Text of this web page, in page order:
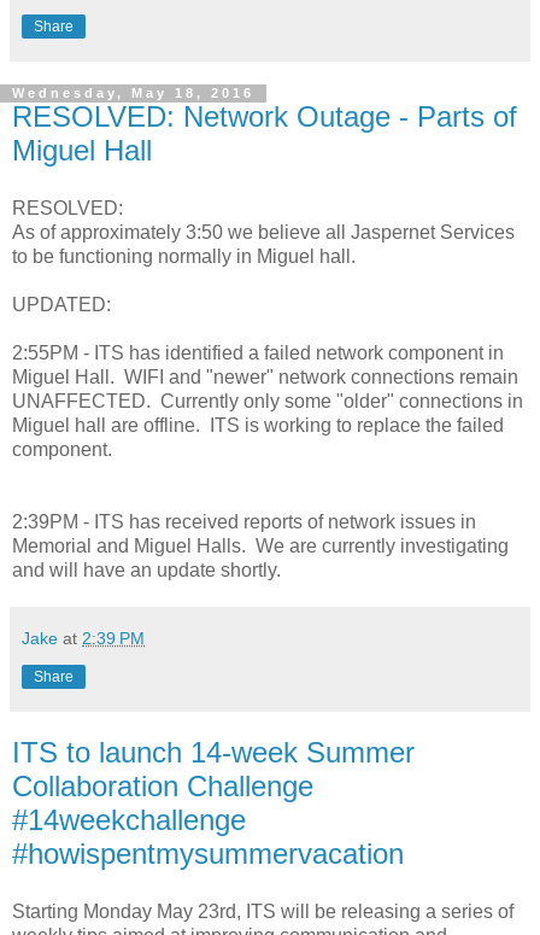
Share
Wednesday, May 18, 2016
RESOLVED: Network Outage - Parts of
Miguel Hall
RESOLVED:
As of approximately 3:50 we believe all Jaspernet Services
to be functioning normally in Miguel hall.
UPDATED:
2:55PM - ITS has identified a failed network component in
Miguel Hall. WIFI and "newer" network connections remain
UNAFFECTED. Currently only some "older" connections in
Miguel hall are offline. ITS is working to replace the failed
component.
2:39PM - ITS has received reports of network issues in
Memorial and Miguel Halls. We are currently investigating
and will have an update shortly.
Jake at 2:39 PM
Share
ITS to launch 14-week Summer
Collaboration Challenge
#14weekchallenge
#howispentmysummervacation
Starting Monday May 23rd, ITS will be releasing a series of